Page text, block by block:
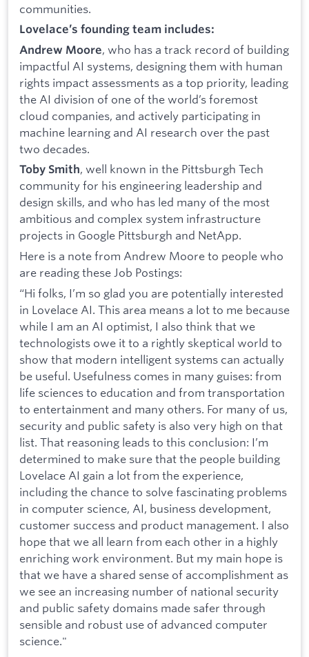
communities.
Lovelace’s founding team includes:
Andrew Moore, who has a track record of building
impactful AI systems, designing them with human
rights impact assessments as a top priority, leading
the AI division of one of the world’s foremost
cloud companies, and actively participating in
machine learning and AI research over the past
two decades.
Toby Smith, well known in the Pittsburgh Tech
community for his engineering leadership and
design skills, and who has led many of the most
ambitious and complex system infrastructure
projects in Google Pittsburgh and NetApp.
Here is a note from Andrew Moore to people who
are reading these Job Postings:
“Hi folks, I’m so glad you are potentially interested
in Lovelace AI. This area means a lot to me because
while I am an AI optimist, I also think that we
technologists owe it to a rightly skeptical world to
show that modern intelligent systems can actually
be useful. Usefulness comes in many guises: from
life sciences to education and from transportation
to entertainment and many others. For many of us,
security and public safety is also very high on that
list. That reasoning leads to this conclusion: I’m
determined to make sure that the people building
Lovelace AI gain a lot from the experience,
including the chance to solve fascinating problems
in computer science, AI, business development,
customer success and product management. I also
hope that we all learn from each other in a highly
enriching work environment. But my main hope is
that we have a shared sense of accomplishment as
we see an increasing number of national security
and public safety domains made safer through
sensible and robust use of advanced computer
science."